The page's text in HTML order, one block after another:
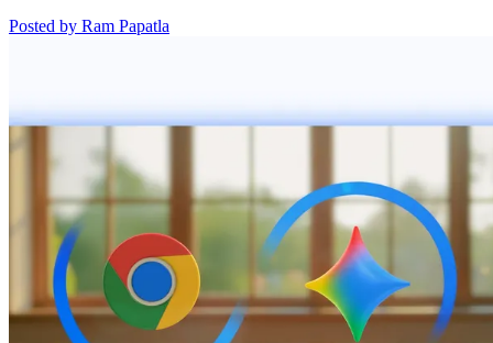
Posted by Ram Papatla